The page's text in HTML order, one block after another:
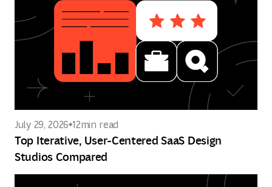
July 29, 2026 12min read
Top Iterative, User-Centered SaaS Design
Studios Compared